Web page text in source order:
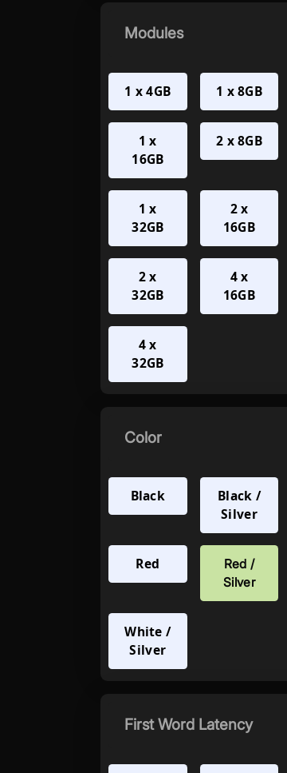
Modules
1 x 4GB 1 x 8GB
1 x
16GB
2 x 8GB
1 x
32GB
2 x
16GB
2 x
32GB
4 x
16GB
4 x
32GB
Color
Black
Black /
Silver
Red
Red /
Silver
White /
Silver
First Word Latency